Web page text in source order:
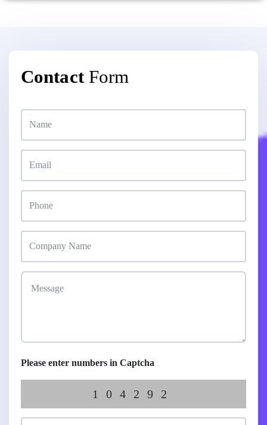
Contact Form
Please enter numbers in Captcha
104292